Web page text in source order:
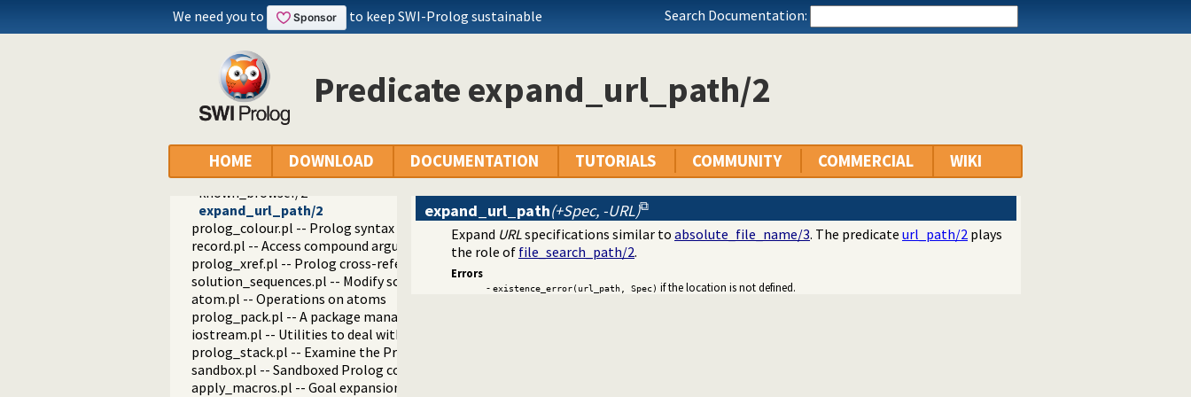
We need you to to keep SWI-Prolog sustainable Search Documentation:
Predicate expand_url_path/2
HOME DOWNLOAD DOCUMENTATION TUTORIALS COMMUNITY COMMERCIAL WIKI
readutil.pl -- Read utilities
aggregate.pl -- Aggregation operators on backtrackable predicates
quasi_quotations.pl -- Define Quasi Quotation syntax
occurs.pl -- Finding and counting sub-terms
ordsets.pl -- Ordered set manipulation
assoc.pl -- Binary associations
ugraphs.pl -- Graph manipulation library
www_browser.pl -- Open a URL in the users browser
www_open_url/1
known_browser/2
expand_url_path/2
prolog_colour.pl -- Prolog syntax colouring support.
record.pl -- Access compound arguments by name
prolog_xref.pl -- Prolog cross-referencer data collection
solution_sequences.pl -- Modify solution sequences
atom.pl -- Operations on atoms
prolog_pack.pl -- A package manager for Prolog
iostream.pl -- Utilities to deal with streams
prolog_stack.pl -- Examine the Prolog stack
sandbox.pl -- Sandboxed Prolog code
apply_macros.pl -- Goal expansion rules to avoid meta-calling
expand_url_path(+Spec, -URL)
Expand URLspecifications similar to absolute_file_name/3. The predicate url_path/2 plays
the role of file_search_path/2.
Errors
- existence_error(url_path, Spec) if the location is not defined.